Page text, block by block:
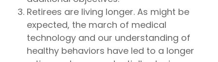
Retirees are living longer. As might be
expected, the march of medical
technology and our understanding of
healthy behaviors have led to a longer